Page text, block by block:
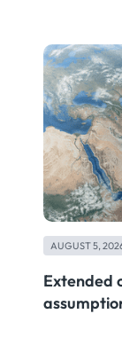
AUGUST 5,
Extended